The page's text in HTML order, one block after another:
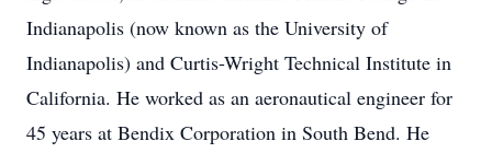
Indianapolis (now known as the University of
Indianapolis) and Curtis-Wright Technical Institute in
California. He worked as an aeronautical engineer for
45 years at Bendix Corporation in South Bend. He